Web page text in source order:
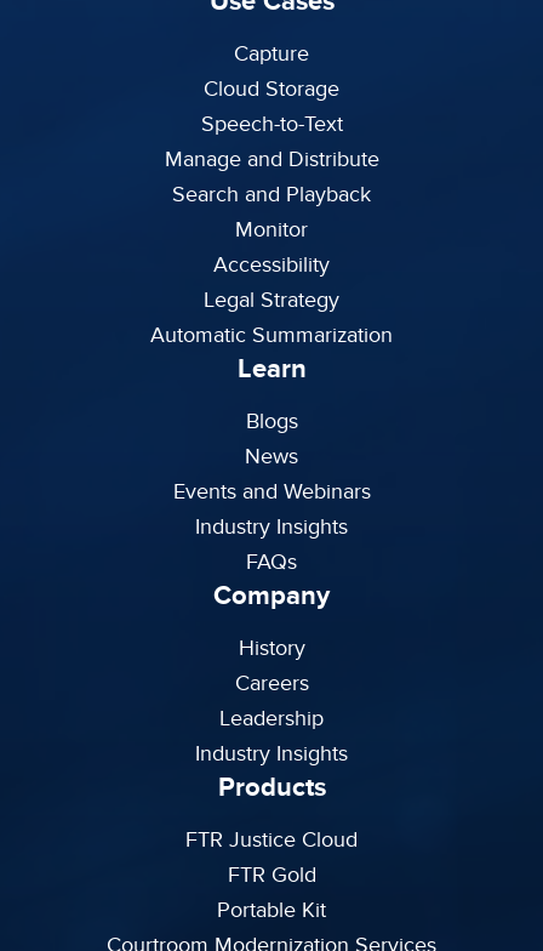
Capture
Cloud Storage
Speech-to-Text
Manage and Distribute
Search and Playback
Monitor
Accessibility
Legal Strategy
Automatic Summarization
Learn
Blogs
News
Events and Webinars
Industry Insights
FAQs
Company
History
Careers
Leadership
Industry Insights
Products
FTR Justice Cloud
FTR Gold
Portable Kit
Courtroom Modernization Services